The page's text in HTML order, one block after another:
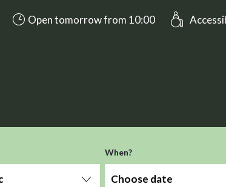
accessibility.aria.opening_hours: Open
Open tomorrow from 10:00
When?
Choose date